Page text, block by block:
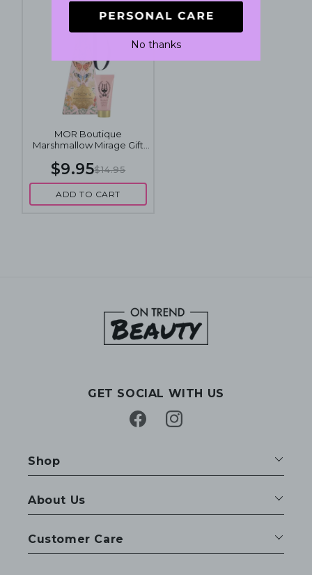
MOR Boutique
Marshmallow Mirage Gift
$9.95$14.95
ADD TO CART
GET SOCIAL WITH US
FacebookInstagram
Shop
About Us
Customer Care
No thanks